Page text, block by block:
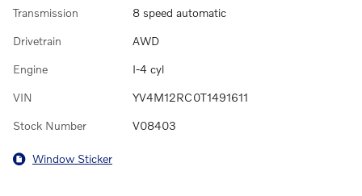
Transmission 8 speed automatic
Drivetrain AWD
Engine I-4 cyl
VIN YV4M12RC0T1491611
Stock Number V08403
Window Sticker